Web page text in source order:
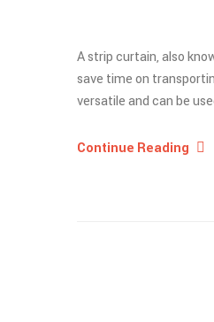
A strip curtain, also
save time on
versatile and can be
Continue Reading